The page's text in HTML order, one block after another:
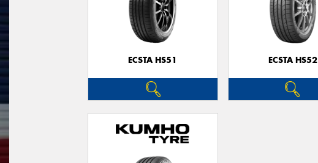
ECSTA HS51 ECSTA HS52